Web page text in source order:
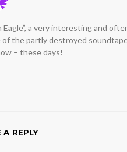
Eagle”, a very interesting and
of the partly destroyed
– these days!
A REPLY